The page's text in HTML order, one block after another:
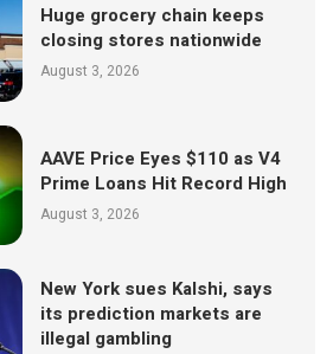
Huge grocery chain keeps
closing stores nationwide
August 3, 2026
AAVE Price Eyes $110 as V4
Prime Loans Hit Record High
August 3, 2026
New York sues Kalshi, says
its prediction markets are
illegal gambling